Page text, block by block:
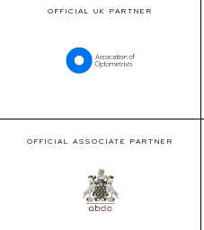
OFFICIAL UK PARTNER
OFFICIAL ASSOCIATE PARTNER